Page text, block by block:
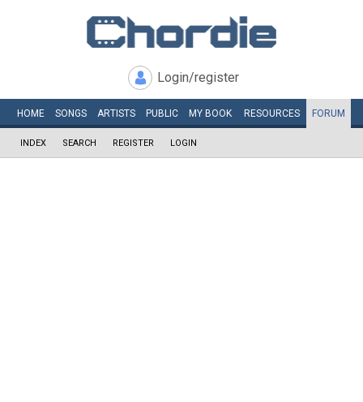
Login/register
HOME SONGS ARTISTS PUBLIC MY BOOK RESOURCES FORUM
INDEX SEARCH REGISTER LOGIN